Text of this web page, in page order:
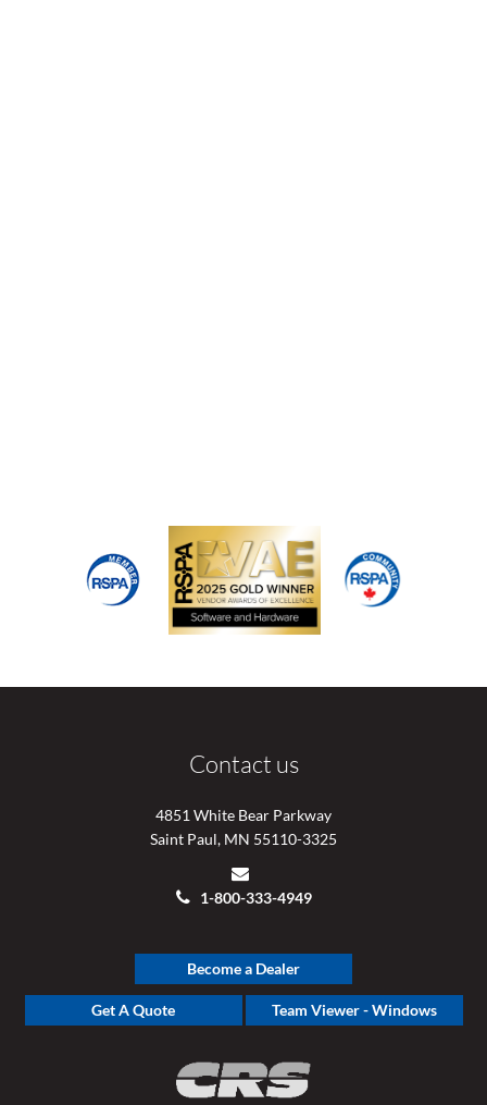
Contact us
4851 White Bear Parkway
Saint Paul, MN 55110-3325
1-800-333-4949
Become a Dealer
Get A Quote Team Viewer - Windows